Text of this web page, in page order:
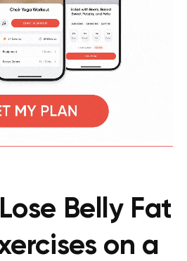
Belly Fat
on a